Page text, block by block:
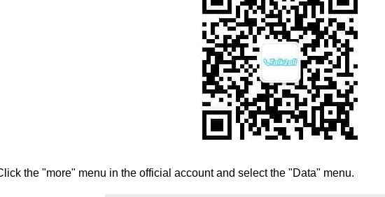
the "more" menu in the official account and select the "Data" menu.